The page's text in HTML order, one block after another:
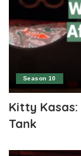
Season 10
Kitty
Tank